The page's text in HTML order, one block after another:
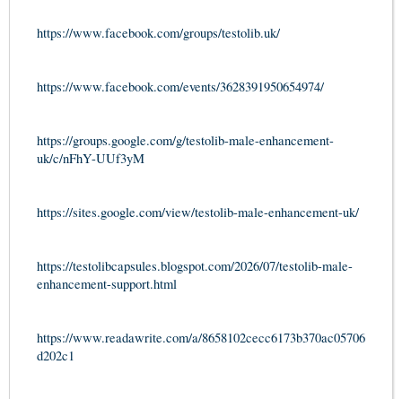
https://www.facebook.com/groups/testolib.uk/
https://www.facebook.com/events/3628391950654974/
https://groups.google.com/g/testolib-male-enhancement-
uk/c/nFhY-UUf3yM
https://sites.google.com/view/testolib-male-enhancement-uk/
https://testolibcapsules.blogspot.com/2026/07/testolib-male-
enhancement-support.html
https://www.readawrite.com/a/8658102cecc6173b370ac05706
d202c1